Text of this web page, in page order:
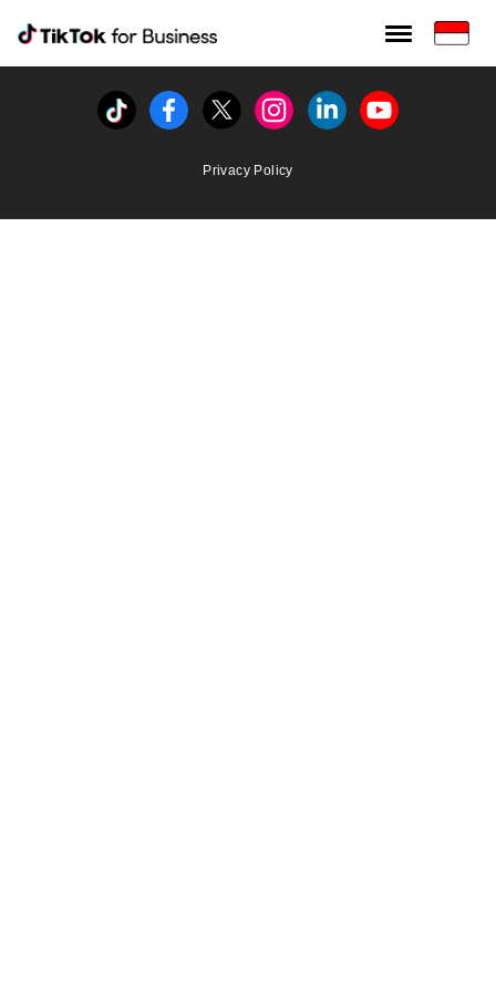
Tiktok For Business rrr
TikTok for Bussiness
Tiktok FacebookTwitterInstagramLinkedinYoutube
Privacy Policy